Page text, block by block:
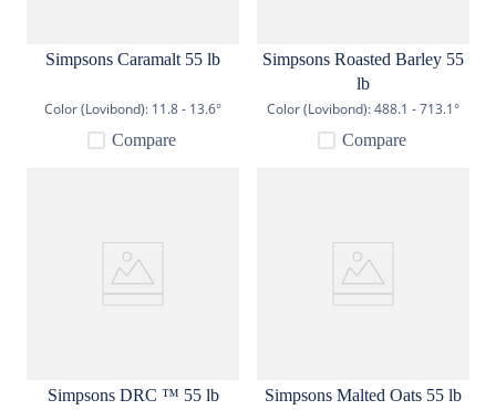
Simpsons Caramalt 55 lb
Color (Lovibond): 11.8 - 13.6°
Compare
Simpsons Roasted Barley 55
lb
Color (Lovibond):488.1 - 713.1°
Compare
Simpsons DRC ™ 55 lb Simpsons Malted Oats 55 lb